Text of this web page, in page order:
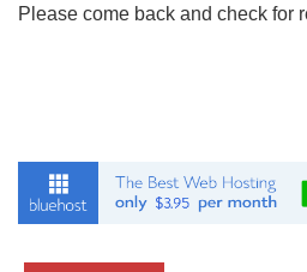
Please come back and check for